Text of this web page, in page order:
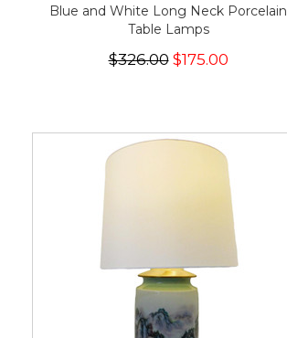
Blue and White Long Neck Porcelain
Table Lamps
$326.00 $175.00